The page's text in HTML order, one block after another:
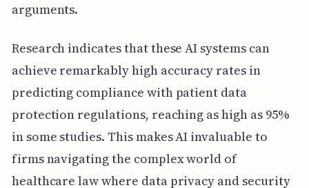
arguments.
Research indicates that these AI systems can
achieve remarkably high accuracy rates in
predicting compliance with patient data
protection regulations, reaching as high as 95%
in some studies. This makes AI invaluable to
firms navigating the complex world of
healthcare law where data privacy and security